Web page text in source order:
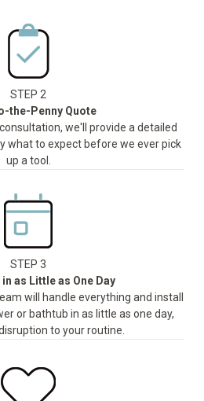
STEP 2
the-Penny Quote
we'll provide a detailed
what to expect before we ever pick
up a tool.
STEP 3
as Little as One Day
will handle everything and install
or bathtub in as little as one day,
to your routine.